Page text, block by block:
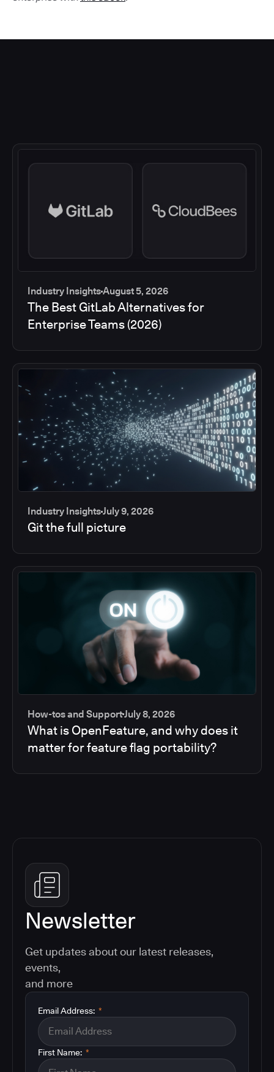
Industry InsightsAugust 5, 2026
The Best GitLab Alternatives for
Enterprise Teams (2026)
Industry InsightsJuly 9, 2026
Git the full picture
How-tos and SupportJuly 8, 2026
What is OpenFeature, and why does it
matter for feature flag portability?
Newsletter
Get updates about our latest releases,
events,
and more
*
Email Address:
*
First Name: